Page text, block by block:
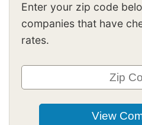
Enter your zip code
companies that have
rates.